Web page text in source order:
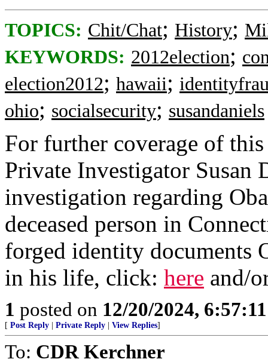
TOPICS: Chit/Chat; History;
KEYWORDS: 2012election;
election2012; hawaii;
ohio; socialsecurity; susandaniels
For further coverage of
Private Investigator Susan
investigation regarding
deceased person in
forged identity documents
in his life, click: here and/
1 posted on 12/20/2024,
[ Post Reply Private Reply View Replies]
To: CDR Kerchner